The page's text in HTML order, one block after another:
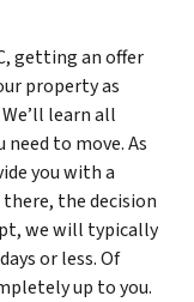
getting an offer
property as
learn all
to move. As
you with a
the decision
we will typically
or less. Of
up to you.